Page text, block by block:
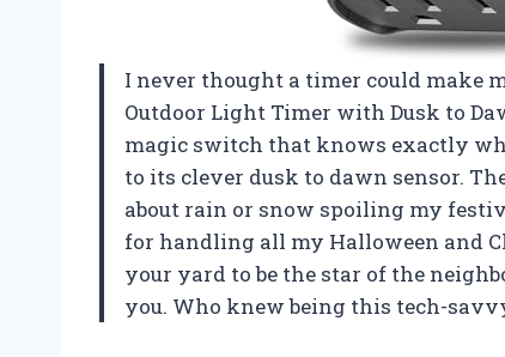
I never thought a timer could make
Outdoor Light Timer with Dusk to
magic switch that knows exactly
to its clever dusk to dawn sensor.
about rain or snow spoiling my
for handling all my Halloween and
your yard to be the star of the
you. Who knew being this tech-